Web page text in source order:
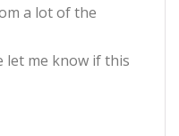
a lot of the
let me know if this